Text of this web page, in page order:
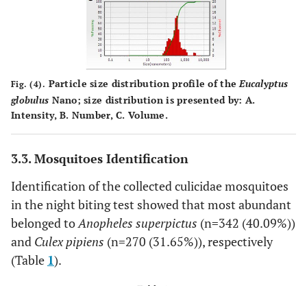
Fig. (4). Particle size distribution profile of theEucalyptus
globulus Nano; size distribution is presented by:A.
Intensity,B. Number,C. Volume.
3.3. Mosquitoes Identification
Identification of the collected culicidae mosquitoes
in the night biting test showed that most abundant
belonged to Anopheles superpictus (n=342 (40.09%))
and Culex pipiens (n=270 (31.65%)), respectively
(Table 1).